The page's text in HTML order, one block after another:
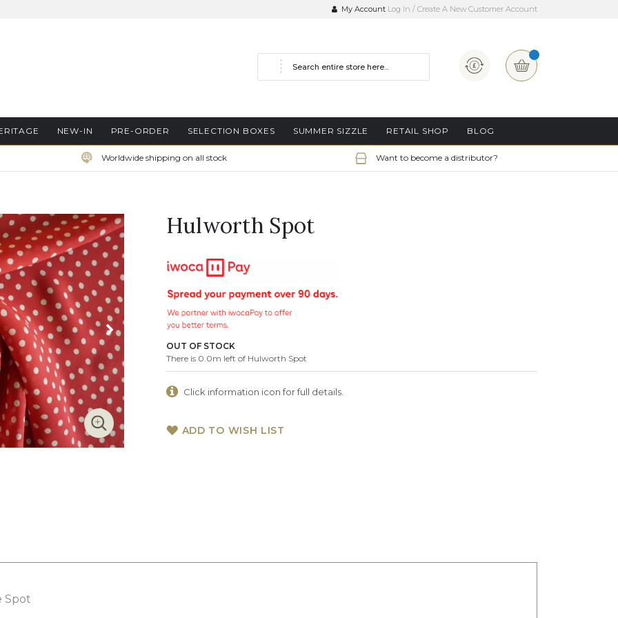
My Account Log In Create A New Customer Account
My Basket
Currency
Search
NEW-IN PRE-ORDER SELECTION BOXES SUMMER SIZZLE RETAIL SHOP BLOG
Worldwide shipping on all stock Want to become a distributor?
Hulworth Spot
OUT OF STOCK
There is 0.0m left of Hulworth Spot
Click information icon for full details.
ADD TO WISH LIST
Spot